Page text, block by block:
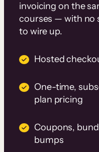
invoicing on the
courses — with no
to wire up.
Hosted
One-time,
plan pricing
Coupons,
bumps